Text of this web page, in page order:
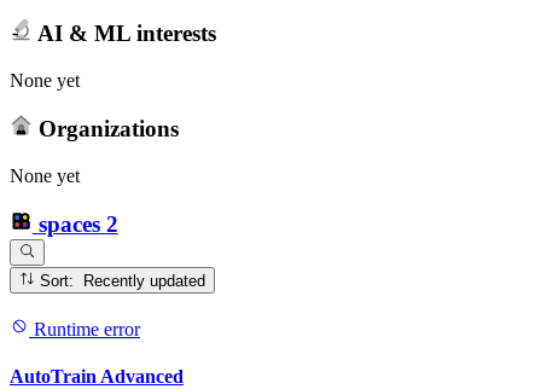
AI & ML interests
None yet
Organizations
None yet
spaces 2
Sort: Recently updated
Runtime error
AutoTrain Advanced